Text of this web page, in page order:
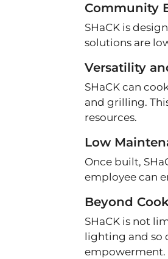
Community
SHaCK is
solutions are
Versatility
SHaCK can
and grilling.
resources.
Low
Once built,
employee can
Beyond
SHaCK is not
lighting and so
empowerment.